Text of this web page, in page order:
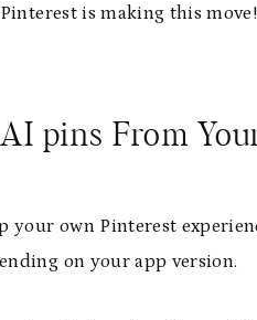
is making this
pins From
your own Pinterest
on your app version.